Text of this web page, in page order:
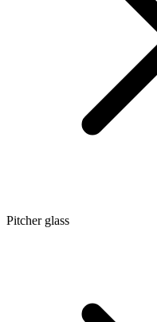
Pitcher glass